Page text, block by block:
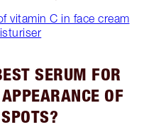
vitamin C in face cream
SERUM FOR
OF